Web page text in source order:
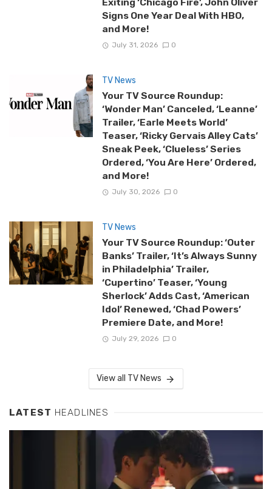
Signs One Year Deal With HBO,
and More!
July 31, 2026 0
TV News
Your TV Source Roundup:
‘Wonder Man’ Canceled, ‘Leanne’
Trailer, ‘Earle Meets World’
Teaser, ‘Ricky Gervais Alley Cats’
Sneak Peek, ‘Clueless’ Series
Ordered, ‘You Are Here’ Ordered,
and More!
July 30, 2026 0
TV News
Your TV Source Roundup: ‘Outer
Banks’ Trailer, ‘It’s Always Sunny
in Philadelphia’ Trailer,
‘Cupertino’ Teaser, ‘Young
Sherlock’ Adds Cast, ‘American
Idol’ Renewed, ‘Chad Powers’
Premiere Date, and More!
July 29, 2026 0
View all TV News
LATEST HEADLINES